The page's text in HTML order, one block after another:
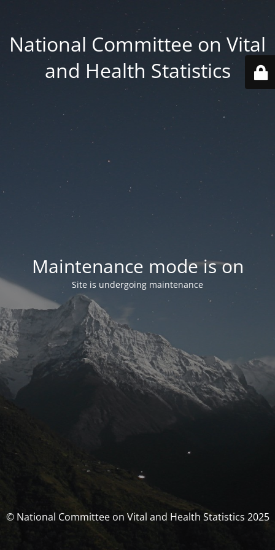
National Committee on Vital
and Health Statistics
Maintenance mode is on
Site is undergoing maintenance
© National Committee on Vital and Health Statistics 2025